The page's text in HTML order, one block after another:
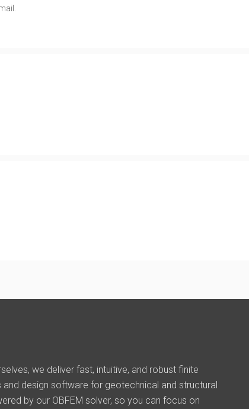
we deliver fast, intuitive, and robust finite
and design software for geotechnical and structural
by our OBFEM solver, so you can focus on